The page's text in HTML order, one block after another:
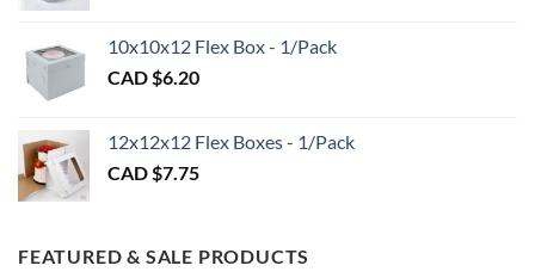
$98.00
$1.20
$3.00
10x10x12 Flex Box - 1/Pack
CAD $6.20
12x12x12 Flex Boxes - 1/Pack
CAD $7.75
FEATURED & SALE PRODUCTS